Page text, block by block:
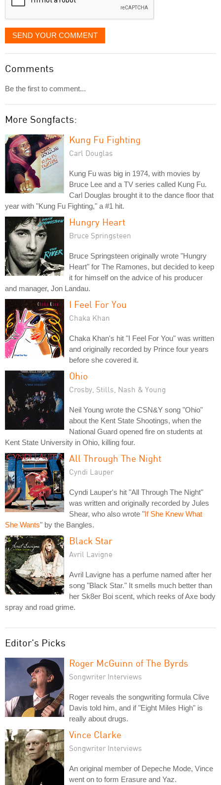
SEND YOUR COMMENT
Comments
Be the first to comment...
More Songfacts:
Kung Fu Fighting
Carl Douglas
Kung Fu was big in 1974, with movies by
Bruce Lee and a TV series called Kung Fu.
Carl Douglas brought it to the dance floor that
year with "Kung Fu Fighting," a #1 hit.
Hungry Heart
Bruce Springsteen
Bruce Springsteen originally wrote "Hungry
Heart" for The Ramones, but decided to keep
it for himself on the advice of his producer
and manager, Jon Landau.
I Feel For You
Chaka Khan
Chaka Khan's hit "I Feel For You" was written
and originally recorded by Prince four years
before she covered it.
Ohio
Crosby, Stills, Nash & Young
Neil Young wrote the CSN&Y song "Ohio"
about the Kent State Shootings, when the
National Guard opened fire on students at
Kent State University in Ohio, killing four.
All Through The Night
Cyndi Lauper
Cyndi Lauper's hit "All Through The Night"
was written and originally recorded by Jules
Shear, who also wrote "If She Knew What
She Wants" by the Bangles.
Black Star
Avril Lavigne
Avril Lavigne has a perfume named after her
song "Black Star." It smells much better than
her Sk8er Boi scent, which reeks of Axe body
spray and road grime.
Editor's Picks
Roger McGuinn of The Byrds
Songwriter Interviews
Roger reveals the songwriting formula Clive
Davis told him, and if "Eight Miles High" is
really about drugs.
Vince Clarke
Songwriter Interviews
An original member of Depeche Mode, Vince
went on to form Erasure and Yaz.